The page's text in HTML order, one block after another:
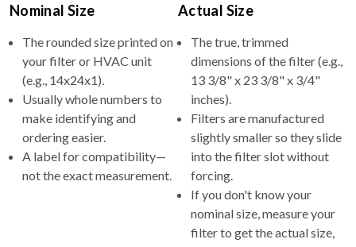
Nominal Size
The rounded size printed on
your filter or HVAC unit
(e.g., 14x24x1).
Usually whole numbers to
make identifying and
ordering easier.
A label for compatibility—
not the exact measurement.
Actual Size
The true, trimmed
dimensions of the filter (e.g.,
13 3/8" x 23 3/8" x 3/4"
inches).
Filters are manufactured
slightly smaller so they slide
into the filter slot without
forcing.
If you don't know your
nominal size, measure your
filter to get the actual size,